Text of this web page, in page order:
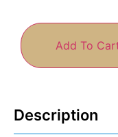
Add To
Description